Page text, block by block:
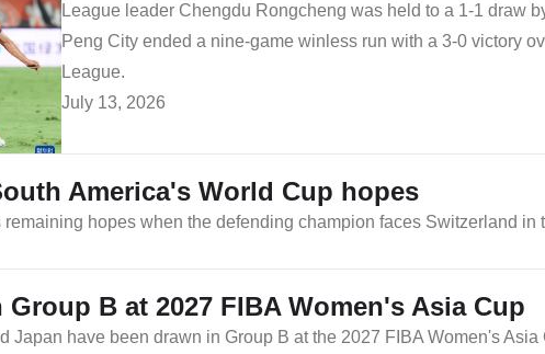
League leader Chengdu Rongcheng was held to a 1-1 draw
Peng City ended a nine-game winless run with a 3-0 victory
League.
July 13, 2026
America's World Cup hopes
hopes when the defending champion faces Switzerland in
B at 2027 FIBA Women's Asia Cup
Japan have been drawn in Group B at the 2027 FIBA Women's Asia